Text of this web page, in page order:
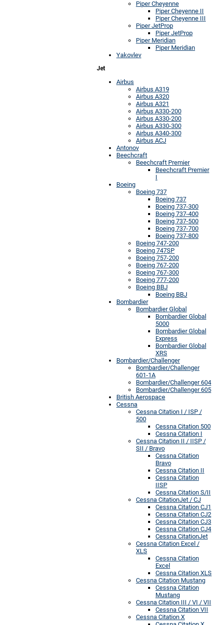
Piper Cheyenne
Piper Cheyenne II
Piper Cheyenne III
Piper JetProp
Piper JetProp
Piper Meridian
Piper Meridian
Yakovlev
Jet
Airbus
Airbus A319
Airbus A320
Airbus A321
Airbus A330-200
Airbus A330-200
Airbus A330-300
Airbus A340-300
Airbus ACJ
Antonov
Beechcraft
Beechcraft Premier
Beechcraft Premier
I
Boeing
Boeing 737
Boeing 737
Boeing 737-300
Boeing 737-400
Boeing 737-500
Boeing 737-700
Boeing 737-800
Boeing 747-200
Boeing 747SP
Boeing 757-200
Boeing 767-200
Boeing 767-300
Boeing 777-200
Boeing BBJ
Boeing BBJ
Bombardier
Bombardier Global
Bombardier Global
5000
Bombardier Global
Express
Bombardier Global
XRS
Bombardier/Challenger
Bombardier/Challenger
601-1A
Bombardier/Challenger 604
Bombardier/Challenger 605
British Aerospace
Cessna
Cessna Citation I / ISP /
500
Cessna Citation 500
Cessna Citation I
Cessna Citation II / IISP /
SII / Bravo
Cessna Citation
Bravo
Cessna Citation II
Cessna Citation
IISP
Cessna Citation S/II
Cessna CitationJet / CJ
Cessna Citation CJ1
Cessna Citation CJ2
Cessna Citation CJ3
Cessna Citation CJ4
Cessna CitationJet
Cessna Citation Excel /
XLS
Cessna Citation
Excel
Cessna Citation XLS
Cessna Citation Mustang
Cessna Citation
Mustang
Cessna Citation III / VI / VII
Cessna Citation VII
Cessna Citation X